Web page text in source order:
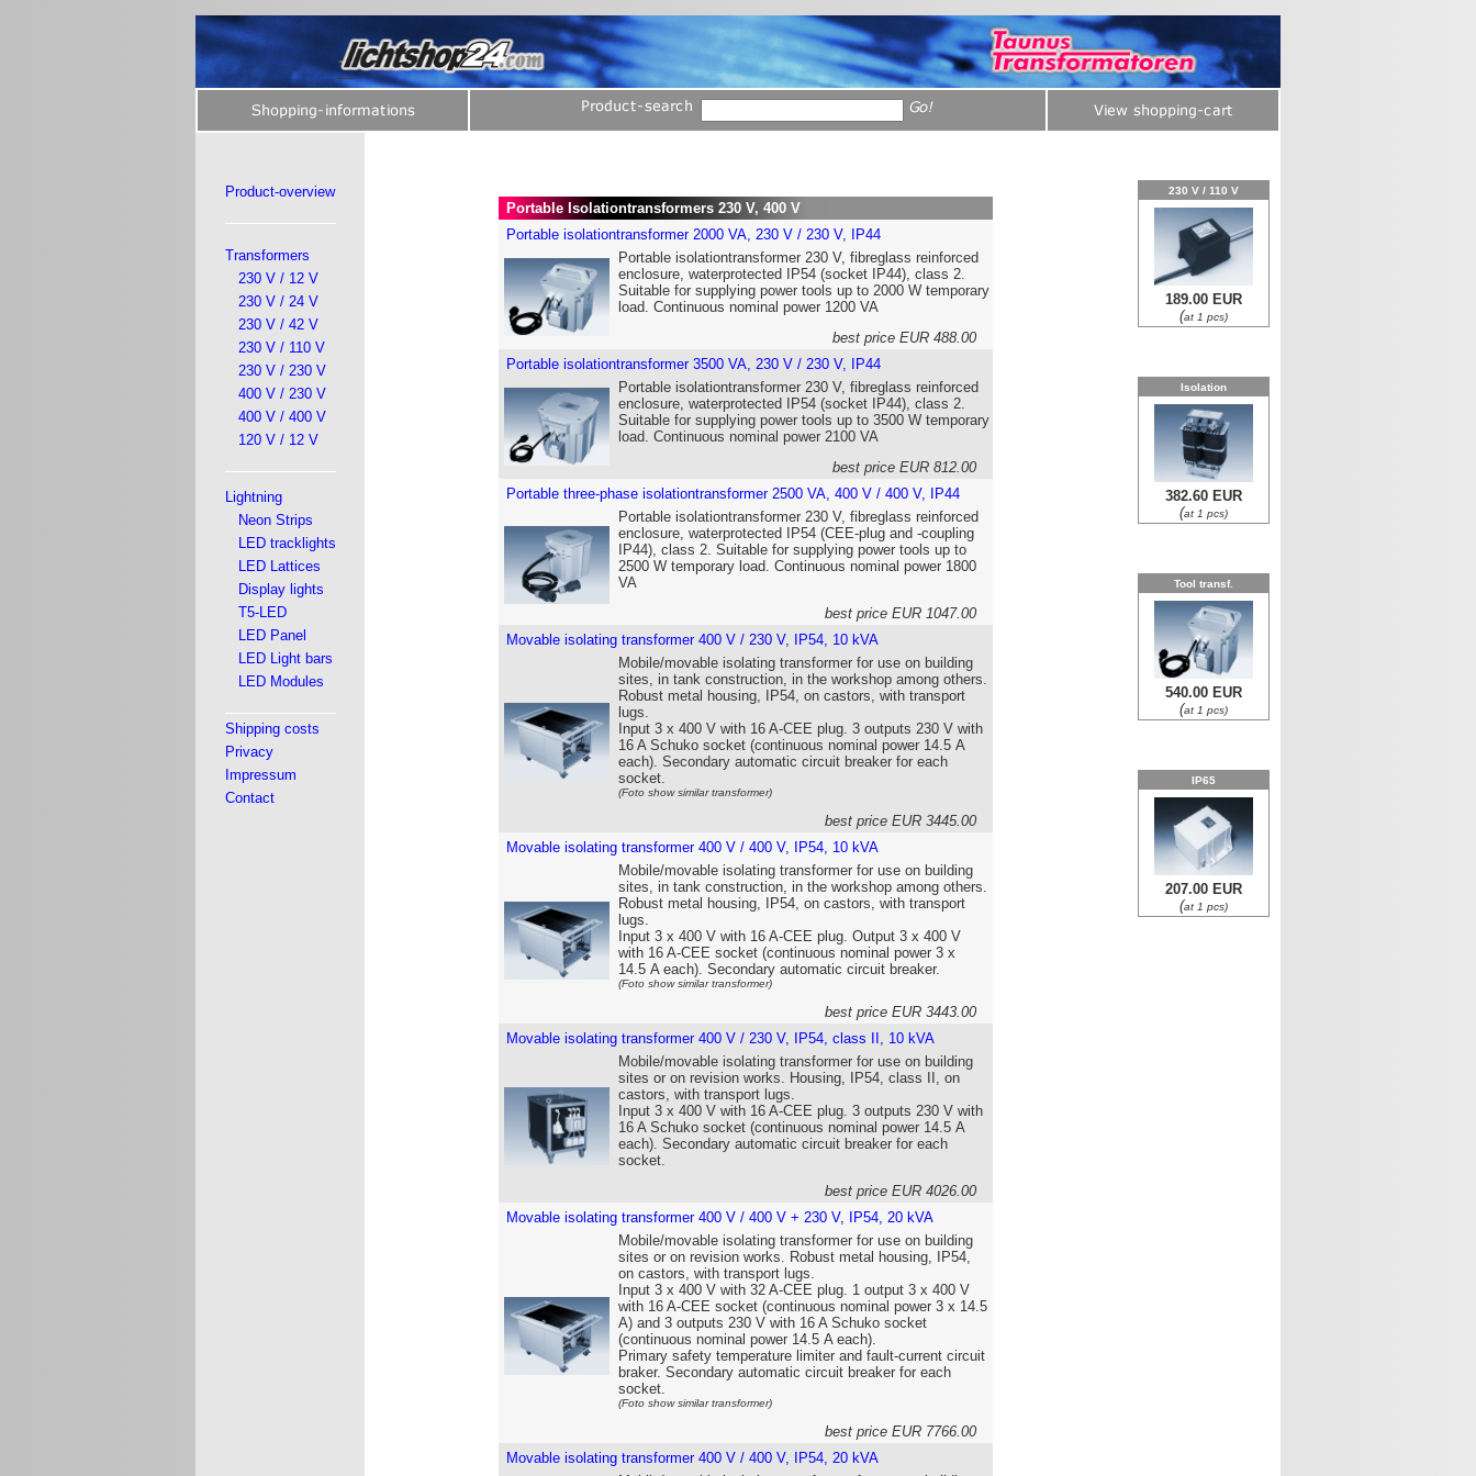
Product-overview
Transformers
230 V / 12 V
230 V / 24 V
230 V / 42 V
230 V / 110 V
230 V / 230 V
400 V / 230 V
400 V / 400 V
120 V / 12 V
Lightning
Neon Strips
LED tracklights
LED Lattices
Display lights
T5-LED
LED Panel
LED Light bars
LED Modules
Shipping costs
Privacy
Impressum
Contact
Portable Isolationtransformers 230 V, 400 V
Portable isolationtransformer 2000 VA, 230 V / 230 V, IP44
Portable isolationtransformer 230 V, fibreglass reinforced
enclosure, waterprotected IP54 (socket IP44), class 2.
Suitable for supplying power tools up to 2000 W temporary
load. Continuous nominal power 1200 VA
best price EUR 488.00
Portable isolationtransformer 3500 VA, 230 V / 230 V, IP44
Portable isolationtransformer 230 V, fibreglass reinforced
enclosure, waterprotected IP54 (socket IP44), class 2.
Suitable for supplying power tools up to 3500 W temporary
load. Continuous nominal power 2100 VA
best price EUR 812.00
Portable three-phase isolationtransformer 2500 VA, 400 V / 400 V, IP44
Portable isolationtransformer 230 V, fibreglass reinforced
enclosure, waterprotected IP54 (CEE-plug and -coupling
IP44), class 2. Suitable for supplying power tools up to
2500 W temporary load. Continuous nominal power 1800
VA
best price EUR 1047.00
Movable isolating transformer 400 V / 230 V, IP54, 10 kVA
Mobile/movable isolating transformer for use on building
sites, in tank construction, in the workshop among others.
Robust metal housing, IP54, on castors, with transport
lugs.
Input 3 x 400 V with 16 A-CEE plug. 3 outputs 230 V with
16 A Schuko socket (continuous nominal power 14.5 A
each). Secondary automatic circuit breaker for each
socket.
(Foto show similar transformer)
best price EUR 3445.00
Movable isolating transformer 400 V / 400 V, IP54, 10 kVA
Mobile/movable isolating transformer for use on building
sites, in tank construction, in the workshop among others.
Robust metal housing, IP54, on castors, with transport
lugs.
Input 3 x 400 V with 16 A-CEE plug. Output 3 x 400 V
with 16 A-CEE socket (continuous nominal power 3 x
14.5 A each). Secondary automatic circuit breaker.
(Foto show similar transformer)
best price EUR 3443.00
Movable isolating transformer 400 V / 230 V, IP54, class II, 10 kVA
Mobile/movable isolating transformer for use on building
sites or on revision works. Housing, IP54, class II, on
castors, with transport lugs.
Input 3 x 400 V with 16 A-CEE plug. 3 outputs 230 V with
16 A Schuko socket (continuous nominal power 14.5 A
each). Secondary automatic circuit breaker for each
socket.
best price EUR 4026.00
Movable isolating transformer 400 V / 400 V + 230 V, IP54, 20 kVA
Mobile/movable isolating transformer for use on building
sites or on revision works. Robust metal housing, IP54,
on castors, with transport lugs.
Input 3 x 400 V with 32 A-CEE plug. 1 output 3 x 400 V
with 16 A-CEE socket (continuous nominal power 3 x 14.5
A) and 3 outputs 230 V with 16 A Schuko socket
(continuous nominal power 14.5 A each).
Primary safety temperature limiter and fault-current circuit
braker. Secondary automatic circuit breaker for each
socket.
(Foto show similar transformer)
best price EUR 7766.00
Movable isolating transformer 400 V / 400 V, IP54, 20 kVA
230 V / 110 V
189.00 EUR
(at 1 pcs)
Isolation
382.60 EUR
(at 1 pcs)
Tool transf.
540.00 EUR
(at 1 pcs)
IP65
207.00 EUR
(at 1 pcs)